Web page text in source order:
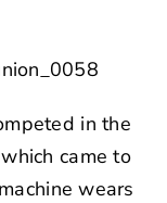
in the
came to
wears